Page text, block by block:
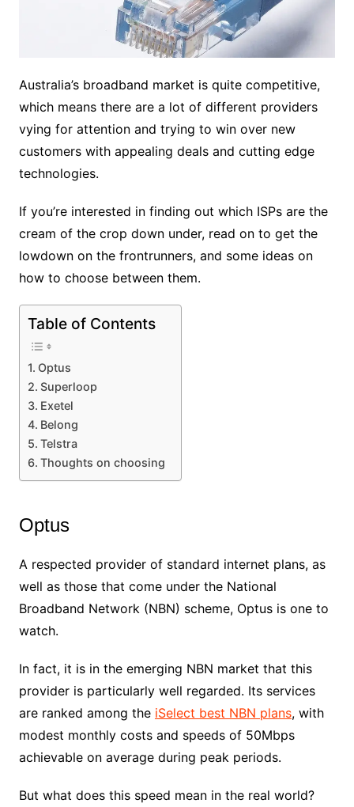
Australia’s broadband market is quite competitive,
which means there are a lot of different providers
vying for attention and trying to win over new
customers with appealing deals and cutting edge
technologies.
If you’re interested in finding out which ISPs are the
cream of the crop down under, read on to get the
lowdown on the frontrunners, and some ideas on
how to choose between them.
Table of Contents
Optus
Superloop
Exetel
Belong
Telstra
Thoughts on choosing
Optus
A respected provider of standard internet plans, as
well as those that come under the National
Broadband Network (NBN) scheme, Optus is one to
watch.
In fact, it is in the emerging NBN market that this
provider is particularly well regarded. Its services
are ranked among the iSelect best NBN plans, with
modest monthly costs and speeds of 50Mbps
achievable on average during peak periods.
But what does this speed mean in the real world?